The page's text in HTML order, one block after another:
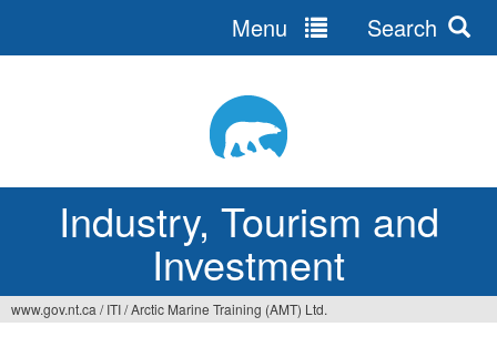
Industry, Tourism and
Investment
Menu Search
www.gov.nt.ca / ITI/Arctic Marine Training (AMT) Ltd.